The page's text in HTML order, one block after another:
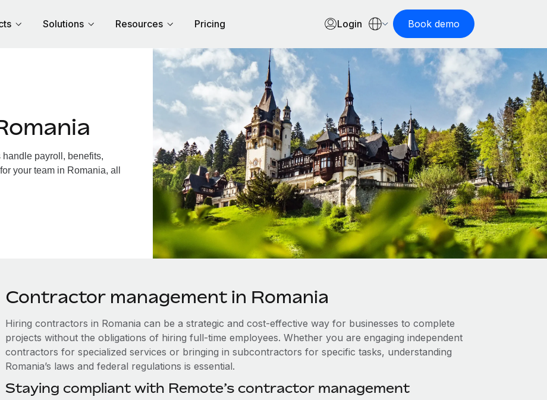
Solutions Resources Pricing Login Book demo
payroll, benefits,
your team in Romania, all
Contractor management in Romania
Hiring contractors in Romania can be a strategic and cost-effective way for businesses to complete
projects without the obligations of hiring full-time employees. Whether you are engaging independent
contractors for specialized services or bringing in subcontractors for specific tasks, understanding
Romania’s laws and federal regulations is essential.
Staying compliant with Remote’s contractor management